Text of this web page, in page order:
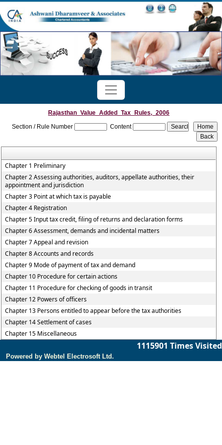
Rajasthan_Value_Added_Tax_Rules,_2006
Section / Rule Number
Content
Chapter 1 Preliminary
Chapter 2 Assessing authorities, auditors, appellate authorities, their
appointment and jurisdiction
Chapter 3 Point at which tax is payable
Chapter 4 Registration
Chapter 5 Input tax credit, filing of returns and declaration forms
Chapter 6 Assessment, demands and incidental matters
Chapter 7 Appeal and revision
Chapter 8 Accounts and records
Chapter 9 Mode of payment of tax and demand
Chapter 10 Procedure for certain actions
Chapter 11 Procedure for checking of goods in transit
Chapter 12 Powers of officers
Chapter 13 Persons entitled to appear before the tax authorities
Chapter 14 Settlement of cases
Chapter 15 Miscellaneous
1115901 Times Visited
Powered by Webtel Electrosoft Ltd.